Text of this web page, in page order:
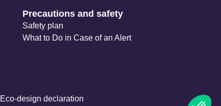
Precautions and safety
Safety plan
What to Do in Case of an Alert
Eco-design declaration